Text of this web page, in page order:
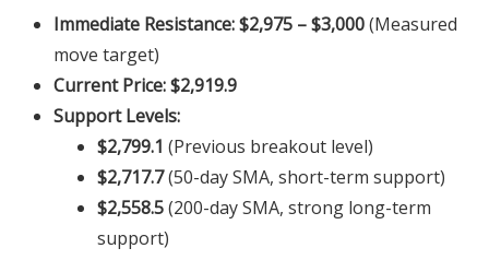
Immediate Resistance:$2,975 – $3,000(Measured
move target)
Current Price:$2,919.9
Support Levels:
$2,799.1 (Previous breakout level)
$2,717.7(50-day SMA, short-term support)
$2,558.5(200-day SMA, strong long-term
support)